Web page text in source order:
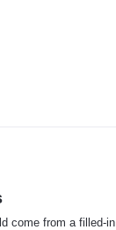
come from a filled-in